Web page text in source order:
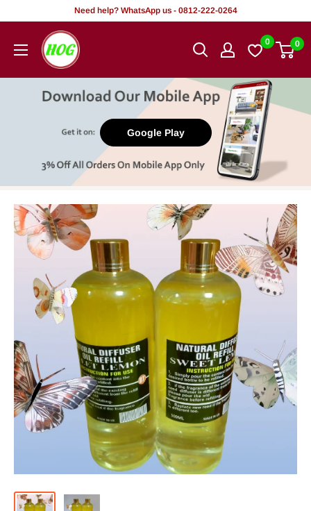
content
Need help? WhatsApp us - 0812-222-0264
HOG
-
Office.
0 0
Google Play